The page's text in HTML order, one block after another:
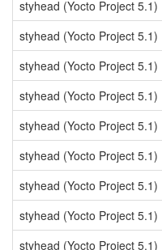
styhead (Yocto Project 5.1)
styhead (Yocto Project 5.1)
styhead (Yocto Project 5.1)
styhead (Yocto Project 5.1)
styhead (Yocto Project 5.1)
styhead (Yocto Project 5.1)
styhead (Yocto Project 5.1)
styhead (Yocto Project 5.1)
styhead (Yocto Project 5.1)